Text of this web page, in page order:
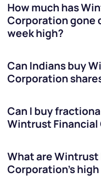
How much has
Corporationgone
week high?
Can Indians buy
Corporation
Can I buy
Wintrust
What areWintrust
Corporation’s